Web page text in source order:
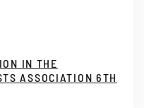
IN THE
ASSOCIATION 6TH